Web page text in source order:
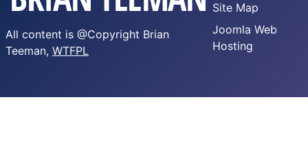
All content is @Copyright Brian
Teeman, WTFPL
Site Map
Joomla Web
Hosting